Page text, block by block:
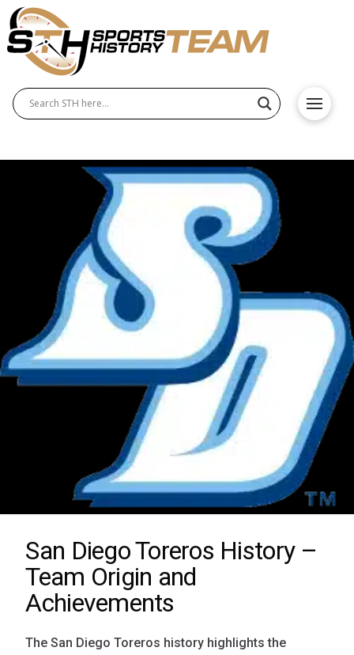
San Diego Toreros History –
Team Origin and
Achievements
The San Diego Toreros history highlights the